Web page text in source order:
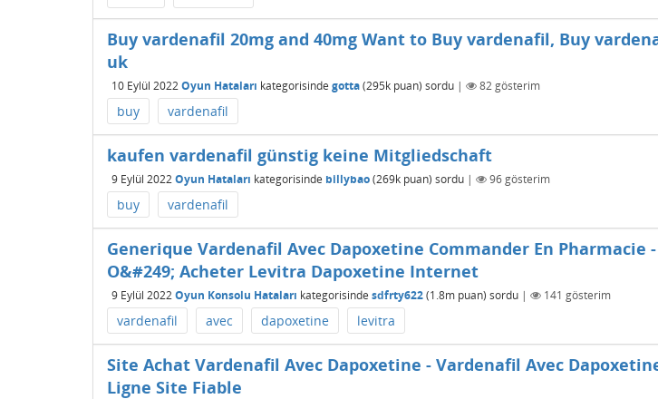
Buy vardenafil 20mg and 40mg Want to Buy vardenafil, Buy
uk
10 Eylül 2022Oyun Hataları kategorisinde gotta(295k puan) sordu | 82gösterim
buy vardenafil
kaufen vardenafil günstig keine Mitgliedschaft
9 Eylül 2022Oyun Hataları kategorisinde billybao(269k puan) sordu | 96gösterim
buy vardenafil
Generique Vardenafil Avec Dapoxetine Commander En Pharmacie -
O&#249; Acheter Levitra Dapoxetine Internet
9 Eylül 2022Oyun Konsolu Hataları kategorisinde sdfrty622(1.8m puan) sordu | 141 gösterim
vardenafil avec dapoxetine levitra
Site Achat Vardenafil Avec Dapoxetine - Vardenafil Avec
Ligne Site Fiable